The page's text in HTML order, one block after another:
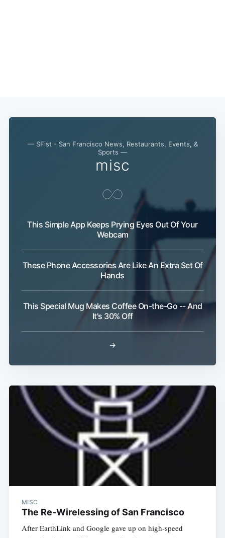
— SFist - San Francisco News, Restaurants, Events, &
Sports —
misc
This Simple App Keeps Prying Eyes Out Of Your
Webcam
These Phone Accessories Are Like An Extra Set Of
Hands
This Special Mug Makes Coffee On-the-Go -- And
It's 30% Off
→
MISC
The Re-Wirelessing of San Francisco
After EarthLink and Google gave up on high-speed
Subscribe